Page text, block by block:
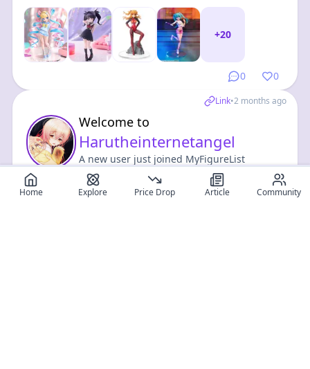
0 0
+20
Link•2 months ago
Welcome to
Harutheinternetangel
A new user just joined MyFigureList
community !
Visit profile
Home Explore Price Drop Article Community